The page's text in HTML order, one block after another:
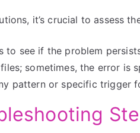
it’s crucial to assess
to see if the problem
sometimes, the error is
pattern or specific trigger